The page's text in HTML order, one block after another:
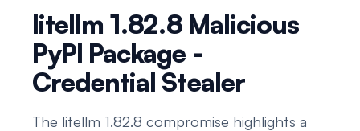
litellm 1.82.8 Malicious
PyPI Package -
Credential Stealer
The litellm 1.82.8 compromise highlights a